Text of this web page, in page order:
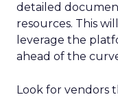
detailed
resources. This
leverage the
ahead of the
Look for vendors